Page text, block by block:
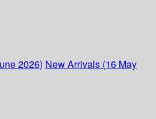
2026) New Arrivals (16 May